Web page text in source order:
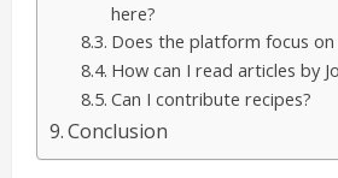
here?
Does the platform focus on
How can I read articles by
Can I contribute recipes?
Conclusion